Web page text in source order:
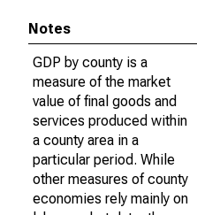
Notes
GDP by county is a
measure of the market
value of final goods and
services produced within
a county area in a
particular period. While
other measures of county
economies rely mainly on